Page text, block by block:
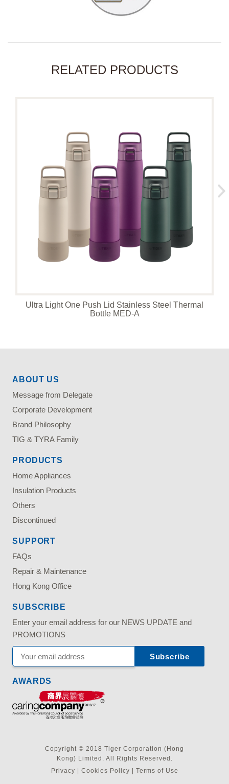
RELATED PRODUCTS
Ultra Light One Push Lid Stainless Steel Thermal
Bottle MED-A
ABOUT US
Message from Delegate
Corporate Development
Brand Philosophy
TIG & TYRA Family
PRODUCTS
Home Appliances
Insulation Products
Others
Discontinued
SUPPORT
FAQs
Repair & Maintenance
Hong Kong Office
SUBSCRIBE
Enter your email address for our NEWS UPDATE and
PROMOTIONS
AWARDS
Copyright © 2018 Tiger Corporation (Hong
Kong) Limited. All Rights Reserved.
Privacy
Cookies Policy Terms of Use